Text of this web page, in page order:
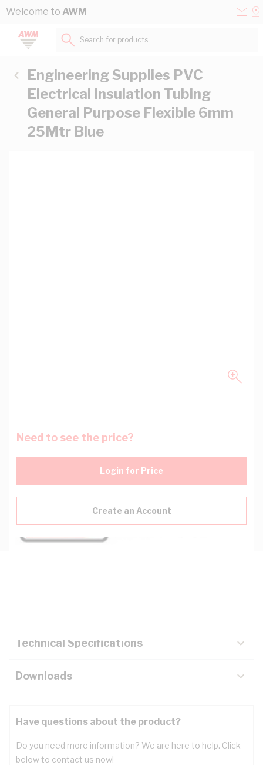
Skip to Content
Welcome to AWM
Search for products...
Engineering Supplies PVC
Electrical Insulation Tubing
General Purpose Flexible 6mm
25Mtr Blue
Need to see the price?
Login for Price
Create an Account
Technical Specifications
Downloads
Have questions about the product?
Do you need more information? We are here to help. Click
below to contact us now!